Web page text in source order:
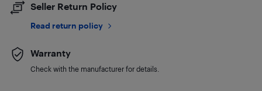
Seller Return Policy
Read return policy
Warranty
Check with the manufacturer for details.